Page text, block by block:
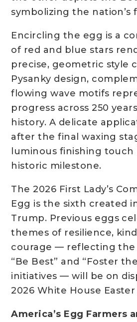
symbolizing the nation’s
Encircling the egg is a
of red and blue stars
precise, geometric style
Pysanky design,
flowing wave motifs
progress across 250
history. A delicate
after the final waxing
luminous finishing
historic milestone.
The 2026 First Lady’s
Egg is the sixth created
Trump. Previous eggs
themes of resilience,
courage — reflecting the
“Be Best” and “Foster
initiatives — will be on
2026 White House Easter
America’s Egg Farmers